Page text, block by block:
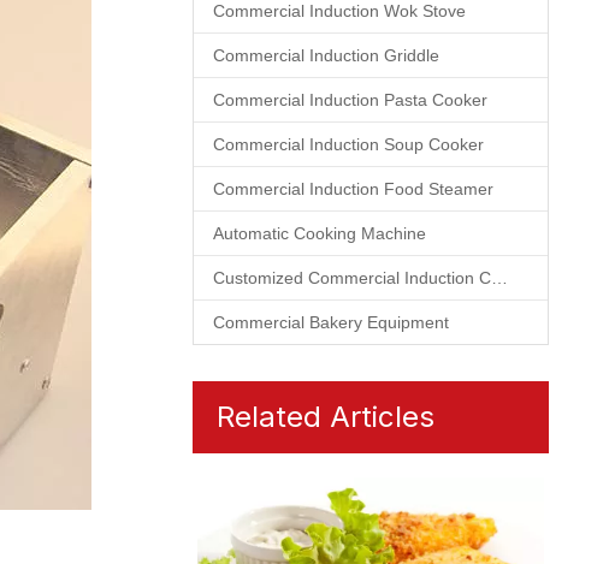
Commercial Induction Wok Stove
Commercial Induction Griddle
Commercial Induction Pasta Cooker
Commercial Induction Soup Cooker
Commercial Induction Food Steamer
Automatic Cooking Machine
Commercial Bakery Equipment
Related Articles